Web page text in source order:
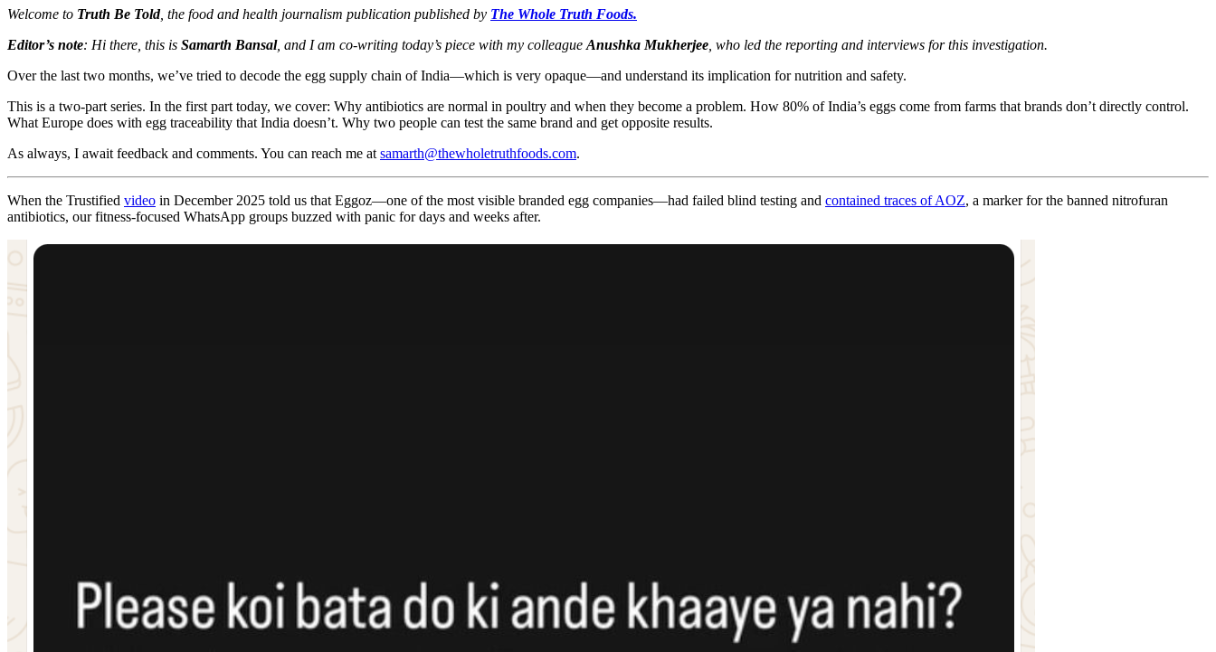
Welcome to Truth Be Told, the food and health journalism publication published by The Whole Truth Foods.
Editor’s note: Hi there, this is Samarth Bansal, and I am co-writing today’s piece with my colleague Anushka Mukherjee , who led the reporting and interviews for this investigation.
Over the last two months, we’ve tried to decode the egg supply chain of India—which is very opaque—and understand its implication for nutrition and safety.
This is a two-part series. In the first part today, we cover: Why antibiotics are normal in poultry and when they become a problem. How 80% of India’s eggs come from farms that brands don’t directly control.
What Europe does with egg traceability that India doesn’t. Why two people can test the same brand and get opposite results.
As always, I await feedback and comments. You can reach me at samarth@thewholetruthfoods.com.
When the Trustified video in December 2025 told us that Eggoz—one of the most visible branded egg companies—had failed blind testing and contained traces of AOZ, a marker for the banned nitrofuran
antibiotics, our fitness-focused WhatsApp groups buzzed with panic for days and weeks after.